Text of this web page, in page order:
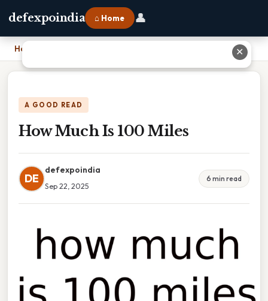
defexpoindia ⌂ Home 👤
Home
A GOOD READ
How Much Is 100 Miles
DE
defexpoindia
Sep 22, 2025
6 min read
✕